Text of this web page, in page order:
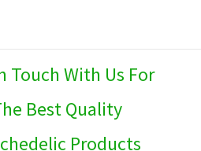
Touch With Us For
Best Quality
Products